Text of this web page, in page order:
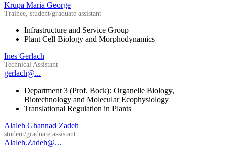
Krupa Maria George
Trainee, student/graduate assistant
Infrastructure and Service Group
Plant Cell Biology and Morphodynamics
Ines Gerlach
Technical Assistant
gerlach@...
Department 3 (Prof. Bock): Organelle Biology,
Biotechnology and Molecular Ecophysiology
Translational Regulation in Plants
Alaleh Ghannad Zadeh
student/graduate assistant
Alaleh.Zadeh@...